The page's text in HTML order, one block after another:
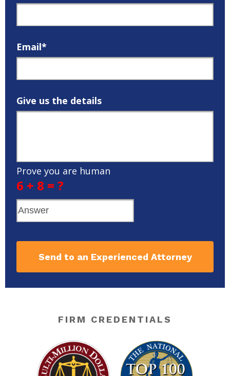
Email*
Give us the details
Prove you are human
6 + 8 = ?
Send to an Experienced Attorney
FIRM CREDENTIALS